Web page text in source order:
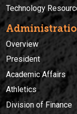
Technology
Overview
President
Academic Affairs
Athletics
Division of Finance